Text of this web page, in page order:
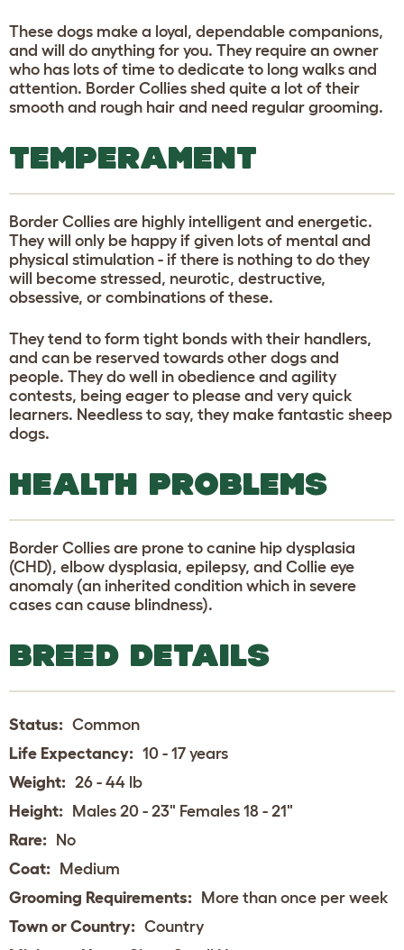
These dogs make a loyal, dependable companions,
and will do anything for you. They require an owner
who has lots of time to dedicate to long walks and
attention. Border Collies shed quite a lot of their
smooth and rough hair and need regular grooming.
TEMPERAMENT
Border Collies are highly intelligent and energetic.
They will only be happy if given lots of mental and
physical stimulation - if there is nothing to do they
will become stressed, neurotic, destructive,
obsessive, or combinations of these.
They tend to form tight bonds with their handlers,
and can be reserved towards other dogs and
people. They do well in obedience and agility
contests, being eager to please and very quick
learners. Needless to say, they make fantastic sheep
dogs.
HEALTH PROBLEMS
Border Collies are prone to canine hip dysplasia
(CHD), elbow dysplasia, epilepsy, and Collie eye
anomaly (an inherited condition which in severe
cases can cause blindness).
BREED DETAILS
Status: Common
Life Expectancy: 10 - 17 years
Weight: 26 - 44 lb
Height: Males 20 - 23" Females 18 - 21"
Rare: No
Coat: Medium
Grooming Requirements: More than once per week
Town or Country: Country